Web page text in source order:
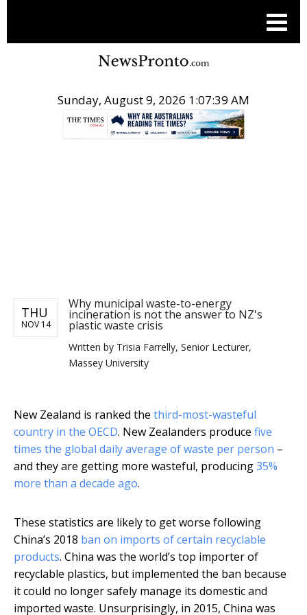
Sunday, August 9, 2026 1:07:39 AM
THU
NOV 14
Why municipal waste-to-energy
incineration is not the answer to NZ's
plastic waste crisis
Written by Trisia Farrelly, Senior Lecturer,
Massey University
New Zealand is ranked the third-most-wasteful
country in the OECD. New Zealanders produce five
times the global daily average of waste per person –
and they are getting more wasteful, producing35%
more than a decade ago.
These statistics are likely to get worse following
China’s 2018 ban on imports of certain recyclable
products. China was the world’s top importer of
recyclable plastics, but implemented the ban because
it could no longer safely manage its domestic and
imported waste. Unsurprisingly, in 2015, China was